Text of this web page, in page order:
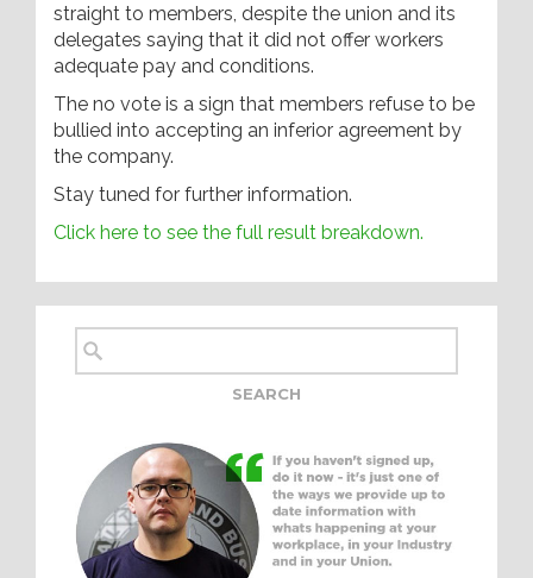
straight to members, despite the union and its
delegates saying that it did not offer workers
adequate pay and conditions.
The no vote is a sign that members refuse to be
bullied into accepting an inferior agreement by
the company.
Stay tuned for further information.
Click here to see the full result breakdown.